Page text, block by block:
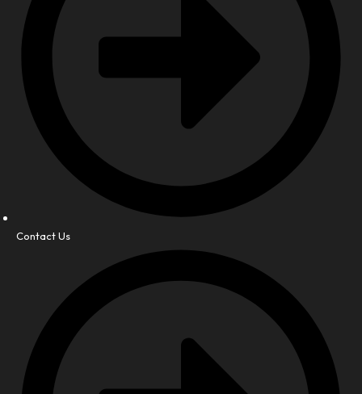
Contact Us